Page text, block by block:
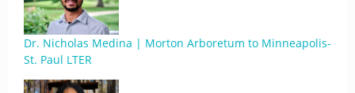
Dr. Nicholas Medina | Morton Arboretum to Minneapolis-
St. Paul LTER